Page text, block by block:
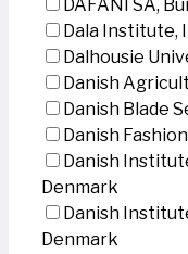
DAFANI SA,
Dala Institute,
Dalhousie
Danish
Danish Blade
Danish
Danish
Denmark
Danish
Denmark